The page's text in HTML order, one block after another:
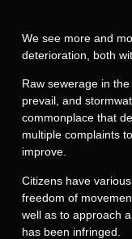
We see more and
deterioration, both
Raw sewerage in
prevail, and
commonplace that
multiple complaints
improve.
Citizens have
freedom of
well as to approach
has been infringed.